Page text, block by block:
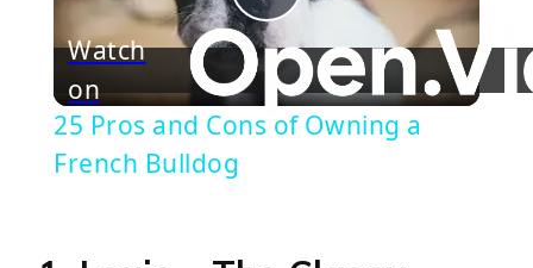
Play
Video
Watch
on
25 Pros and Cons of Owning a
French Bulldog